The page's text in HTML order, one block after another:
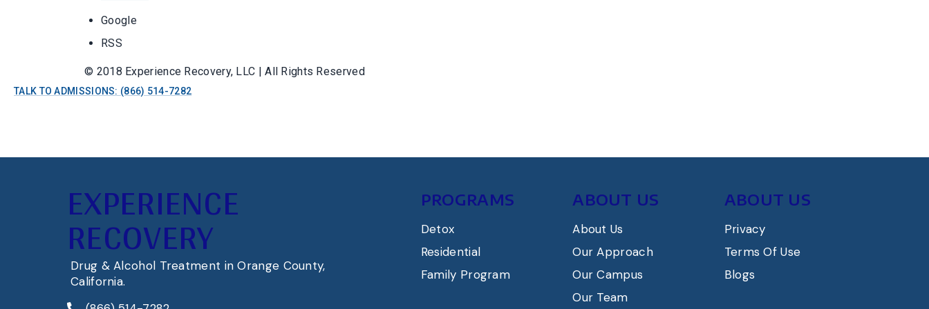
Google
RSS
© 2018 Experience Recovery, LLC | All Rights Reserved
TALK TO ADMISSIONS: (866) 514-7282
EXPERIENCE
RECOVERY
Drug & Alcohol Treatment in Orange County,
California.
PROGRAMS
Detox
Residential
Family Program
ABOUT US
About Us
Our Approach
Our Campus
Our Team
ABOUT US
Privacy
Terms Of Use
Blogs